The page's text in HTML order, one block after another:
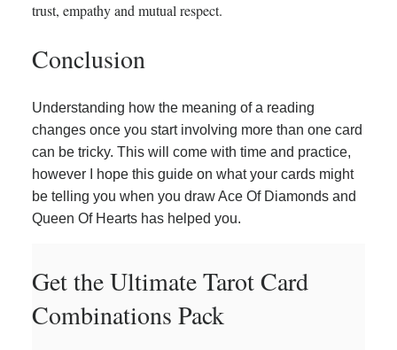
trust, empathy and mutual respect.
Conclusion
Understanding how the meaning of a reading
changes once you start involving more than one card
can be tricky. This will come with time and practice,
however I hope this guide on what your cards might
be telling you when you draw Ace Of Diamonds and
Queen Of Hearts has helped you.
Get the Ultimate Tarot Card
Combinations Pack